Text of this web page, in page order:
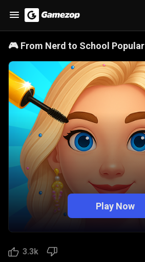
🎮 From Nerd to School Popular
Play Now
3.3k